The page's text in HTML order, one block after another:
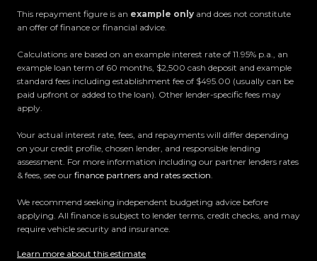
All trade-ins welcome
Visit Us:
10 Norman Spencer Drive, Papatoetoe, Auckland
Monday to Friday: 8:30 AM 5:30 PM
Saturday: 9:00 AM 5:00 PM
Sunday: 10:00 AM 4:30 PM
Trust Motors How car buying should be.
This repayment figure is an example only and does not constitute
an offer of finance or financial advice.
Calculations are based on an example interest rate of 11.95% p.a., an
example loan term of 60 months, $2,500 cash deposit and example
standard fees including establishment fee of $495.00 (usually can be
paid upfront or added to the loan). Other lender-specific fees may
apply.
Your actual interest rate, fees, and repayments will differ depending
on your credit profile, chosen lender, and responsible lending
assessment. For more information including our partner lenders rates
& fees, see our finance partners and rates section.
We recommend seeking independent budgeting advice before
applying. All finance is subject to lender terms, credit checks, and may
require vehicle security and insurance.
Learn more about this estimate